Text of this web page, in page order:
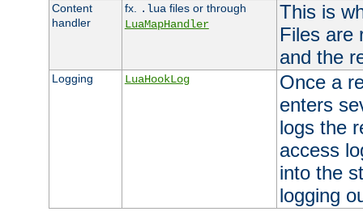
Content
handler
fx. .lua files or through
LuaMapHandler
This is
Files are
and the
Logging LuaHookLog
Once a
enters
logs the
access
into the
logging